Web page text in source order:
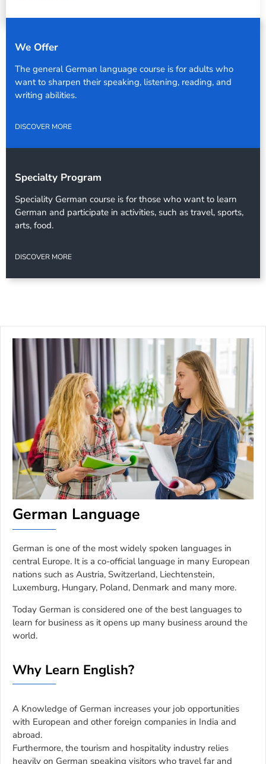
We Offer
The general German language course is for adults who
want to sharpen their speaking, listening, reading, and
writing abilities.
DISCOVER MORE
Specialty Program
Speciality German course is for those who want to learn
German and participate in activities, such as travel, sports,
arts, food.
DISCOVER MORE
German Language
German is one of the most widely spoken languages in
central Europe. It is a co-official language in many European
nations such as Austria, Switzerland, Liechtenstein,
Luxemburg, Hungary, Poland, Denmark and many more.
Today German is considered one of the best languages to
learn for business as it opens up many business around the
world.
Why Learn English?
A Knowledge of German increases your job opportunities
with European and other foreign companies in India and
abroad.
Furthermore, the tourism and hospitality industry relies
heavily on German speaking visitors who travel far and